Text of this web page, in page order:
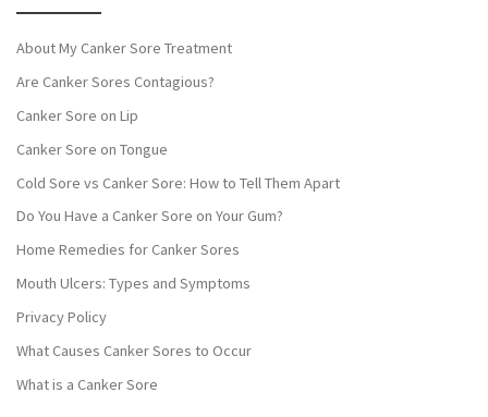
About My Canker Sore Treatment
Are Canker Sores Contagious?
Canker Sore on Lip
Canker Sore on Tongue
Cold Sore vs Canker Sore: How to Tell Them Apart
Do You Have a Canker Sore on Your Gum?
Home Remedies for Canker Sores
Mouth Ulcers: Types and Symptoms
Privacy Policy
What Causes Canker Sores to Occur
What is a Canker Sore